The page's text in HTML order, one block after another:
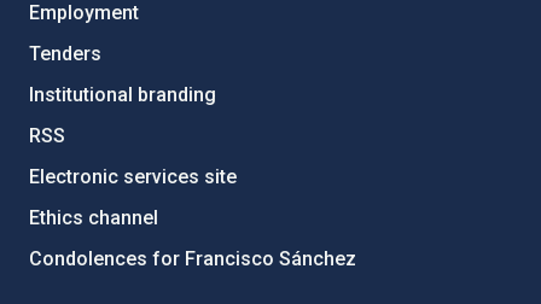
Employment
Tenders
Institutional branding
RSS
Electronic services site
Ethics channel
Condolences for Francisco Sánchez